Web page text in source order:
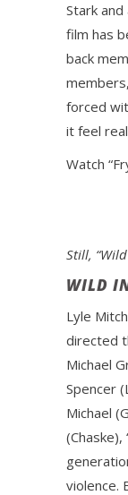
Stark
film has
back
forced
it feel
Watch
Still,
WILD
Lyle
directed
Michael
Spencer
Michael
(Chaske),
violence.